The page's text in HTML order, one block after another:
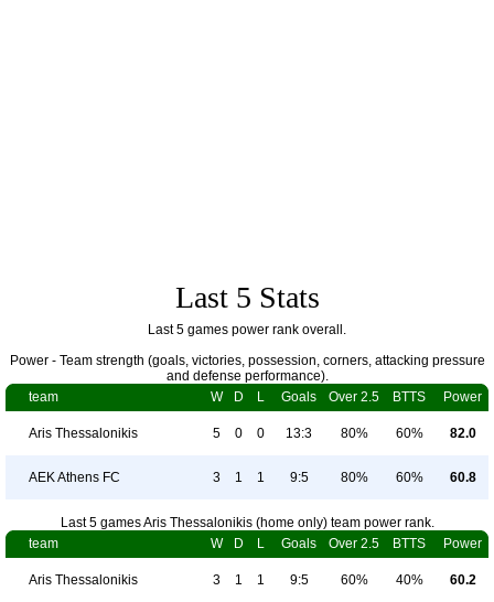
Last 5 Stats
Last 5 games power rank overall.
Power - Team strength (goals, victories, possession, corners, attacking pressure
and defense performance).
team
W D L Goals Over 2.5 BTTS Power
Aris Thessalonikis 5 0 0 13:3 80% 60% 82.0
AEK Athens FC 3 1 1 9:5 80% 60% 60.8
Last 5 games Aris Thessalonikis (home only) team power rank.
team
W D L Goals Over 2.5 BTTS Power
Aris Thessalonikis 3 1 1 9:5 60% 40% 60.2